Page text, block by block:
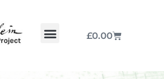
£0.00